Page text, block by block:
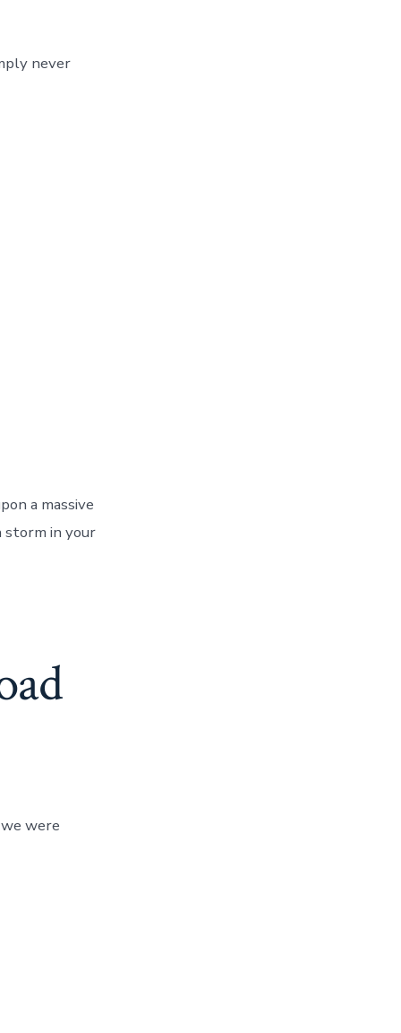
never
a massive
storm in your
were